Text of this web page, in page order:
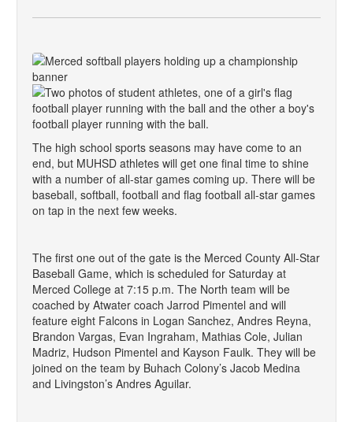
The high school sports seasons may have come to an
end, but MUHSD athletes will get one final time to shine
with a number of all-star games coming up. There will be
baseball, softball, football and flag football all-star games
on tap in the next few weeks.
The first one out of the gate is the Merced County All-Star
Baseball Game, which is scheduled for Saturday at
Merced College at 7:15 p.m. The North team will be
coached by Atwater coach Jarrod Pimentel and will
feature eight Falcons in Logan Sanchez, Andres Reyna,
Brandon Vargas, Evan Ingraham, Mathias Cole, Julian
Madriz, Hudson Pimentel and Kayson Faulk. They will be
joined on the team by Buhach Colony’s Jacob Medina
and Livingston’s Andres Aguilar.